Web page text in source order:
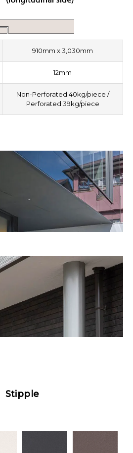
910mm x 3,030mm
12mm
Non-Perforated:40kg/piece /
Perforated:39kg/piece
Stipple